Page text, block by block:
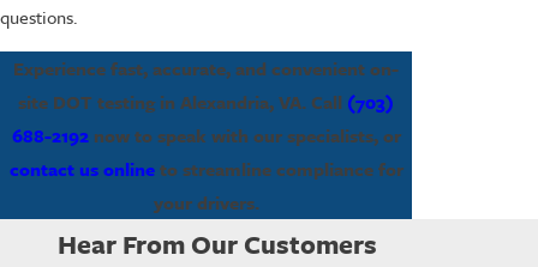
questions.
Experience fast, accurate, and convenient on-
site DOT testing in Alexandria, VA. Call (703)
688-2192now to speak with our specialists, or
contact us onlineto streamline compliance for
your drivers.
Hear From Our Customers